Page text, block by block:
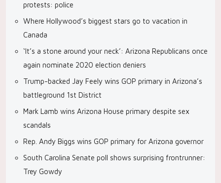
protests: police
Where Hollywood’s biggest stars go to vacation in
Canada
‘It’s a stone around your neck’: Arizona Republicans once
again nominate 2020 election deniers
Trump-backed Jay Feely wins GOP primary in Arizona’s
battleground 1st District
Mark Lamb wins Arizona House primary despite sex
scandals
Rep. Andy Biggs wins GOP primary for Arizona governor
South Carolina Senate poll shows surprising frontrunner:
Trey Gowdy